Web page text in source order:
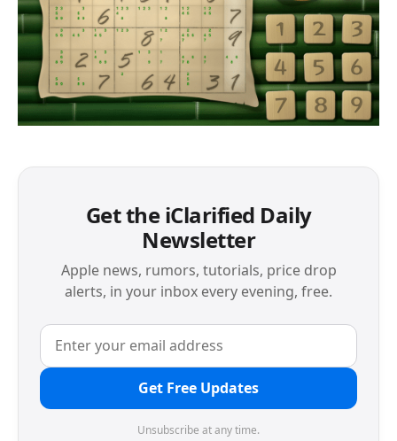
Get the iClarified Daily
Newsletter
Apple news, rumors, tutorials, price drop
alerts, in your inbox every evening, free.
Get Free Updates
Unsubscribe at any time.